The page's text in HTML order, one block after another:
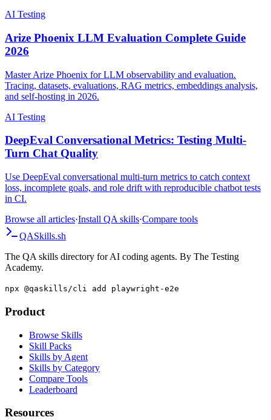
AI Testing
Arize Phoenix LLM Evaluation Complete Guide
2026
Master Arize Phoenix for LLM observability and evaluation.
Tracing, datasets, evaluations, RAG metrics, embeddings analysis,
and self-hosting in 2026.
AI Testing
DeepEval Conversational Metrics: Testing Multi-
Turn Chat Quality
Use DeepEval conversational multi-turn metrics to catch context
loss, incomplete goals, and role drift with reproducible chatbot tests
in CI.
Browse all articles·Install QA skills·Compare tools
QASkills.sh
The QA skills directory for AI coding agents. By The Testing
Academy.
npx @qaskills/cli add playwright-e2e
Product
Browse Skills
Skill Packs
Skills by Agent
Skills by Category
Compare Tools
Leaderboard
Resources